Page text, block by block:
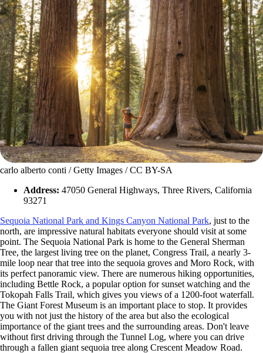
carlo alberto conti / Getty Images / CC BY-SA
Address: 47050 General Highways, Three Rivers, California
93271
Sequoia National Park and Kings Canyon National Park, just to the
north, are impressive natural habitats everyone should visit at some
point. The Sequoia National Park is home to the General Sherman
Tree, the largest living tree on the planet, Congress Trail, a nearly 3-
mile loop near that tree into the sequoia groves and Moro Rock, with
its perfect panoramic view. There are numerous hiking opportunities,
including Bettle Rock, a popular option for sunset watching and the
Tokopah Falls Trail, which gives you views of a 1200-foot waterfall.
The Giant Forest Museum is an important place to stop. It provides
you with not just the history of the area but also the ecological
importance of the giant trees and the surrounding areas. Don't leave
without first driving through the Tunnel Log, where you can drive
through a fallen giant sequoia tree along Crescent Meadow Road.